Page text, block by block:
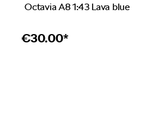
Octavia A8 1:43 Lava blue
€30.00*